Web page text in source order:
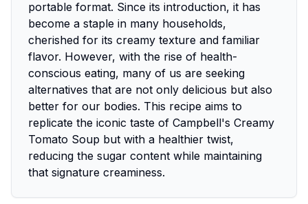
portable format. Since its introduction, it has
become a staple in many households,
cherished for its creamy texture and familiar
flavor. However, with the rise of health-
conscious eating, many of us are seeking
alternatives that are not only delicious but also
better for our bodies. This recipe aims to
replicate the iconic taste of Campbell's Creamy
Tomato Soup but with a healthier twist,
reducing the sugar content while maintaining
that signature creaminess.